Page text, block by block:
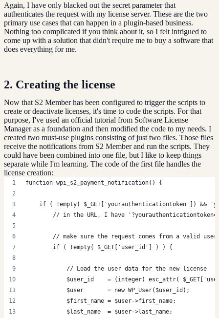
Again, I have only blacked out the secret parameter that
authenticates the request with my license server. These are the two
primary use cases that can happen in a plugin-based business.
Nothing too complicated if you think about it, so I felt intrigued to
come up with a solution that didn't require me to buy a software that
does everything for me.
2. Creating the license
Now that S2 Member has been configured to trigger the scripts to
create or deactivate licenses, it's time to code the scripts. For that
purpose, I've used an official tutorial from Software License
Manager as a foundation and then modified the code to my needs. I
created two must-use plugins consisting of just two files. Those files
receive the notifications from S2 Member and run the scripts. They
could have been combined into one file, but I like to keep things
separate while I'm learning. The code of the first file handles the
license creation:
function wpi_s2_payment_notification() {
if ( !empty( $_GET['yourauthenticationtoken']) &&
// in the URL, I have
        // make sure the request comes from a valid user
        if ( !empty( $_GET['user_id'] ) ) {
            // Load the user data for the new license
$user_id    = (integer) esc_attr(
            $user       = new WP_User($user_id);
            $first_name = $user->first_name;
            $last_name  = $user->last_name;